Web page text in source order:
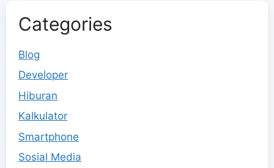
Categories
Blog
Developer
Hiburan
Kalkulator
Smartphone
Sosial Media